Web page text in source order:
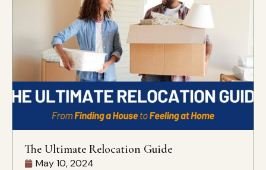
The Ultimate Relocation Guide
May 10, 2024